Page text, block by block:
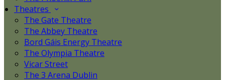
Theatres
The Gate Theatre
The Abbey Theatre
Bord Gáis Energy Theatre
The Olympia Theatre
Vicar Street
The 3 Arena Dublin